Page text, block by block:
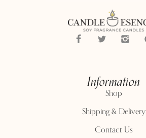
Information
Shop
Shipping & Delivery
Contact Us